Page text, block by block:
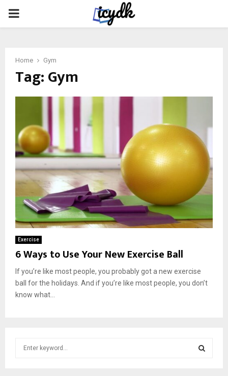
PRIMARY
Home Gym
Tag:Gym
Exercise
6 Ways to Use Your New Exercise Ball
If you’re like most people, you probably got a new exercise
ball for the holidays. And if you’re like most people, you don’t
know what...